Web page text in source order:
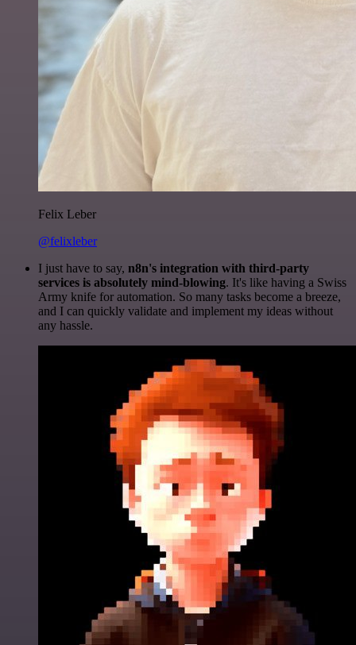
Felix Leber
@felixleber
I just have to say, n8n's integration with third-party
services is absolutely mind-blowing. It's like having a Swiss
Army knife for automation. So many tasks become a breeze,
and I can quickly validate and implement my ideas without
any hassle.